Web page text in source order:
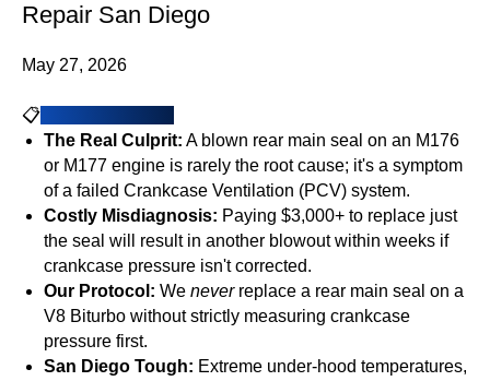
Repair San Diego
May 27, 2026
📋
The Real Culprit: A blown rear main seal on an M176
or M177 engine is rarely the root cause; it's a symptom
of a failed Crankcase Ventilation (PCV) system.
Costly Misdiagnosis: Paying $3,000+ to replace just
the seal will result in another blowout within weeks if
crankcase pressure isn't corrected.
Our Protocol: We neverreplace a rear main seal on a
V8 Biturbo without strictly measuring crankcase
pressure first.
San Diego Tough: Extreme under-hood temperatures,